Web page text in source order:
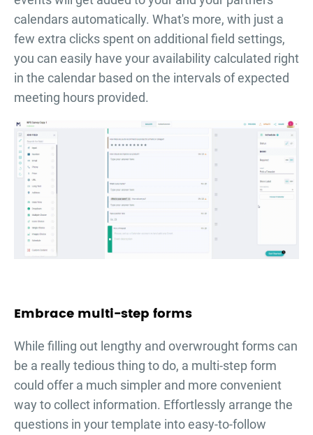
calendars automatically. What's more, with just a
few extra clicks spent on additional field settings,
you can easily have your availability calculated right
in the calendar based on the intervals of expected
meeting hours provided.
Embrace multi-step forms
While filling out lengthy and overwrought forms can
be a really tedious thing to do, a multi-step form
could offer a much simpler and more convenient
way to collect information. Effortlessly arrange the
questions in your template into easy-to-follow